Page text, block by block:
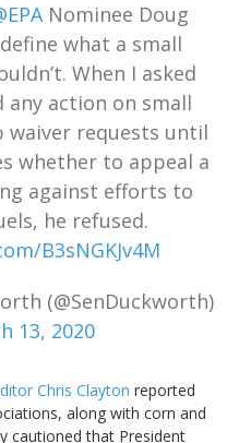
Nominee Doug
what a small
When I asked
any action on small
waiver requests until
whether to appeal a
against efforts to
he refused.
B3sNGKJv4M
(@SenDuckworth)
13, 2020
Chris Clayton reported
along with corn and
cautioned that President